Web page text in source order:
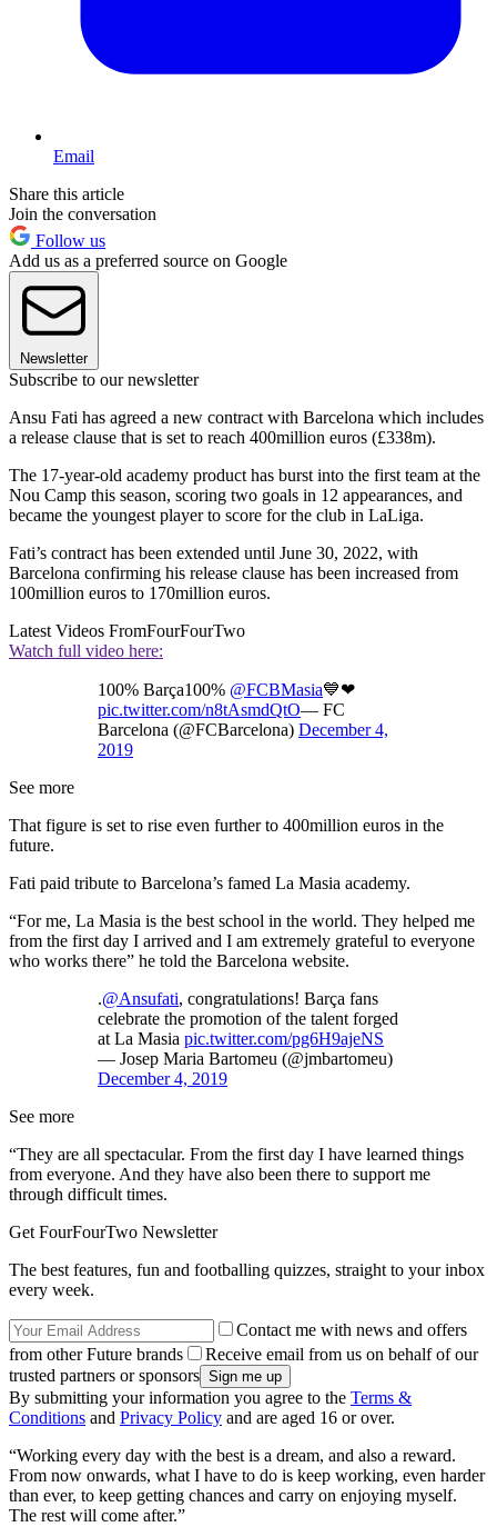
Email
Share this article
Join the conversation
Follow us
Add us as a preferred source on Google
Newsletter
Subscribe to our newsletter
Ansu Fati has agreed a new contract with Barcelona which includes
a release clause that is set to reach 400million euros (£338m).
The 17-year-old academy product has burst into the first team at the
Nou Camp this season, scoring two goals in 12 appearances, and
became the youngest player to score for the club in LaLiga.
Fati’s contract has been extended until June 30, 2022, with
Barcelona confirming his release clause has been increased from
100million euros to 170million euros.
Latest Videos FromFourFourTwo
Watch full video here:
100% Barça100% @FCBMasia💙❤
pic.twitter.com/n8tAsmdQtO— FC
Barcelona (@FCBarcelona) December 4,
2019
See more
That figure is set to rise even further to 400million euros in the
future.
Fati paid tribute to Barcelona’s famed La Masia academy.
“For me, La Masia is the best school in the world. They helped me
from the first day I arrived and I am extremely grateful to everyone
who works there” he told the Barcelona website.
.@Ansufati, congratulations! Barça fans
celebrate the promotion of the talent forged
at La Masia pic.twitter.com/pg6H9ajeNS
— Josep Maria Bartomeu (@jmbartomeu)
December 4, 2019
See more
“They are all spectacular. From the first day I have learned things
from everyone. And they have also been there to support me
through difficult times.
Get FourFourTwo Newsletter
The best features, fun and footballing quizzes, straight to your inbox
every week.
Contact me with news and offers
from other Future brands
Receive email from us on behalf of our
trusted partners or sponsors
By submitting your information you agree to the Terms &
Conditions and Privacy Policy and are aged 16 or over.
“Working every day with the best is a dream, and also a reward.
From now onwards, what I have to do is keep working, even harder
than ever, to keep getting chances and carry on enjoying myself.
The rest will come after.”